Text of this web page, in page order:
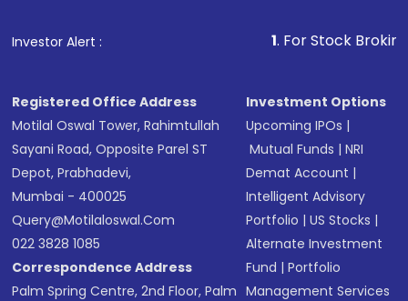
Investor Alert : . For Stock Broking,
Registered Office Address
Motilal Oswal Tower, Rahimtullah
Sayani Road, Opposite Parel ST
Depot, Prabhadevi,
Mumbai - 400025
Query@motilaloswal.com
022 3828 1085
Correspondence Address
Palm Spring Centre, 2nd Floor, Palm
Investment Options
Upcoming IPOs |
Mutual Funds |NRI
Demat Account |
Intelligent Advisory
Portfolio |US Stocks |
Alternate Investment
Fund |Portfolio
Management Services